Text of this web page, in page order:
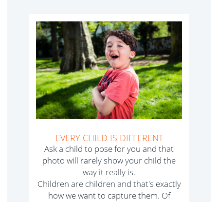
EVERY CHILD IS DIFFERENT
Ask a child to pose for you and that
photo will rarely show your child the
way it really is.
Children are children and that's exactly
how we want to capture them. Of